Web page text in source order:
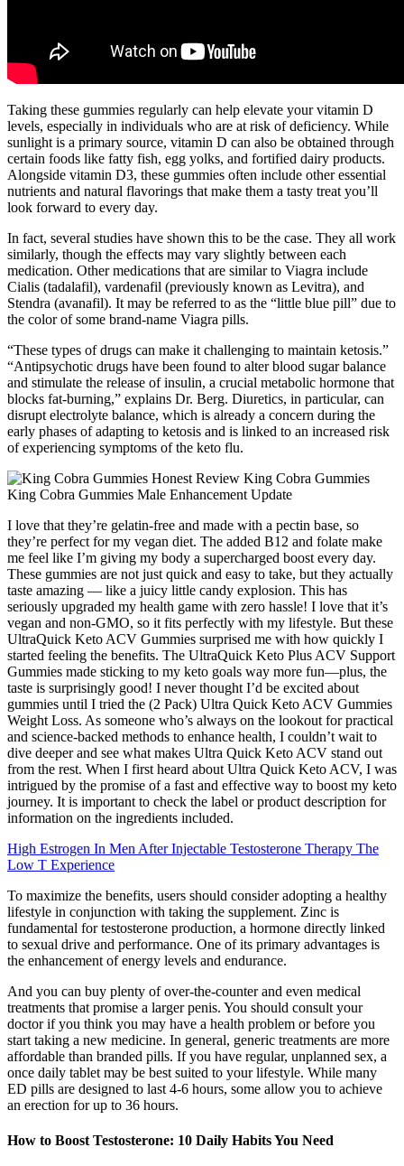
Taking these gummies regularly can help elevate your vitamin D
levels, especially in individuals who are at risk of deficiency. While
sunlight is a primary source, vitamin D can also be obtained through
certain foods like fatty fish, egg yolks, and fortified dairy products.
Alongside vitamin D3, these gummies often include other essential
nutrients and natural flavorings that make them a tasty treat you’ll
look forward to every day.
In fact, several studies have shown this to be the case. They all work
similarly, though the effects may vary slightly between each
medication. Other medications that are similar to Viagra include
Cialis (tadalafil), vardenafil (previously known as Levitra), and
Stendra (avanafil). It may be referred to as the “little blue pill” due to
the color of some brand-name Viagra pills.
“These types of drugs can make it challenging to maintain ketosis.”
“Antipsychotic drugs have been found to alter blood sugar balance
and stimulate the release of insulin, a crucial metabolic hormone that
blocks fat-burning,” explains Dr. Berg. Diuretics, in particular, can
disrupt electrolyte balance, which is already a concern during the
early phases of adapting to ketosis and is linked to an increased risk
of experiencing symptoms of the keto flu.
I love that they’re gelatin-free and made with a pectin base, so
they’re perfect for my vegan diet. The added B12 and folate make
me feel like I’m giving my body a supercharged boost every day.
These gummies are not just quick and easy to take, but they actually
taste amazing — like a juicy little candy explosion. This has
seriously upgraded my health game with zero hassle! I love that it’s
vegan and non-GMO, so it fits perfectly with my lifestyle. But these
UltraQuick Keto ACV Gummies surprised me with how quickly I
started feeling the benefits. The UltraQuick Keto Plus ACV Support
Gummies made sticking to my keto goals way more fun—plus, the
taste is surprisingly good! I never thought I’d be excited about
gummies until I tried the (2 Pack) Ultra Quick Keto ACV Gummies
Weight Loss. As someone who’s always on the lookout for practical
and science-backed methods to enhance health, I couldn’t wait to
dive deeper and see what makes Ultra Quick Keto ACV stand out
from the rest. When I first heard about Ultra Quick Keto ACV, I was
intrigued by the promise of a fast and effective way to boost my keto
journey. It is important to check the label or product description for
information on the ingredients included.
High Estrogen In Men After Injectable Testosterone Therapy The
Low T Experience
To maximize the benefits, users should consider adopting a healthy
lifestyle in conjunction with taking the supplement. Zinc is
fundamental for testosterone production, a hormone directly linked
to sexual drive and performance. One of its primary advantages is
the enhancement of energy levels and endurance.
And you can buy plenty of over-the-counter and even medical
treatments that promise a larger penis. You should consult your
doctor if you think you may have a health problem or before you
start taking a new medicine. In general, generic treatments are more
affordable than branded pills. If you have regular, unplanned sex, a
once daily tablet may be best suited to your lifestyle. While many
ED pills are designed to last 4-6 hours, some allow you to achieve
an erection for up to 36 hours.
How to Boost Testosterone: 10 Daily Habits You Need